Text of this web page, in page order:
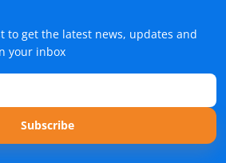
to get the latest news, updates and
your inbox
Subscribe